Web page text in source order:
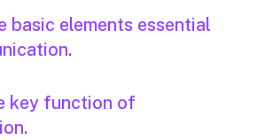
basic elements essential
key function of